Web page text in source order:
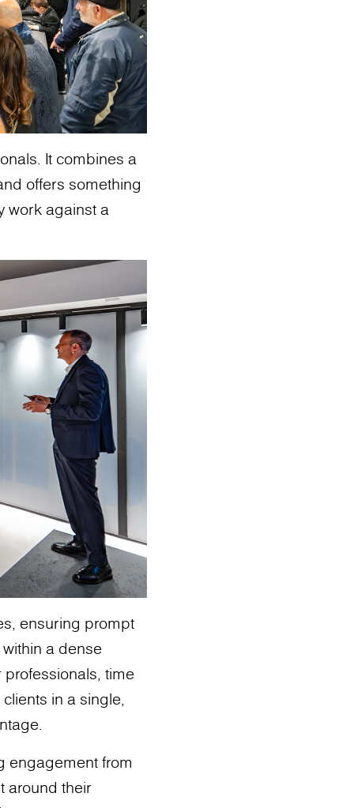
It combines a
offers something
work against a
ensuring prompt
a dense
time
in a single,
engagement from
around their